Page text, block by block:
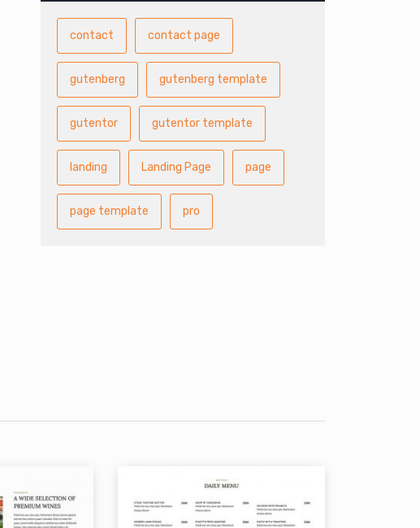
contact contact page
gutenberg gutenberg template
gutentor gutentor template
landing Landing Page page
page template pro